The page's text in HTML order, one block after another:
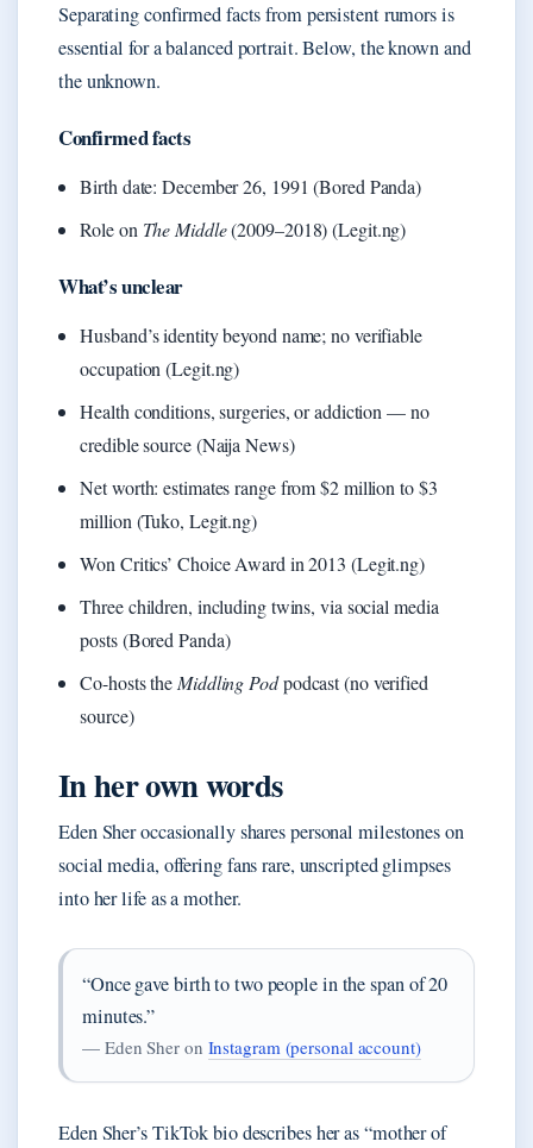
Separating confirmed facts from persistent rumors is
essential for a balanced portrait. Below, the known and
the unknown.
Confirmed facts
Birth date: December 26, 1991 (Bored Panda)
Role on The Middle(2009–2018) (Legit.ng)
What’s unclear
Husband’s identity beyond name; no verifiable
occupation (Legit.ng)
Health conditions, surgeries, or addiction — no
credible source (Naija News)
Net worth: estimates range from $2 million to $3
million (Tuko, Legit.ng)
Won Critics’ Choice Award in 2013 (Legit.ng)
Three children, including twins, via social media
posts (Bored Panda)
Co-hosts theMiddling Podpodcast (no verified
source)
In her own words
Eden Sher occasionally shares personal milestones on
social media, offering fans rare, unscripted glimpses
into her life as a mother.
“Once gave birth to two people in the span of 20
minutes.”
— Eden Sher on Instagram (personal account)
Eden Sher’s TikTok bio describes her as “mother of